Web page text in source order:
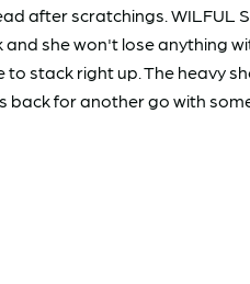
after scratchings. WILFUL
she won't lose anything
stack right up. The heavy
back for another go with